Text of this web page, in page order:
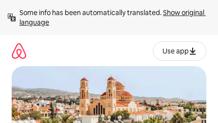
content
Some info has been automatically translated. Show original
language
Use app